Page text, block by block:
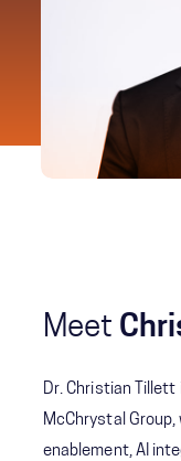
Meet
Dr. Christian
McChrystal
enablement, AI